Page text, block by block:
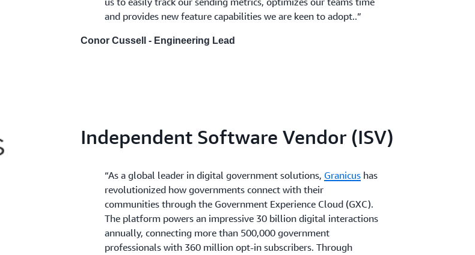
and provides new feature capabilities we are keen to adopt..”
Conor Cussell - Engineering Lead
Independent Software Vendor (ISV)
“As a global leader in digital government solutions, Granicus has
revolutionized how governments connect with their
communities through the Government Experience Cloud (GXC).
The platform powers an impressive 30 billion digital interactions
annually, connecting more than 500,000 government
professionals with 360 million opt-in subscribers. Through